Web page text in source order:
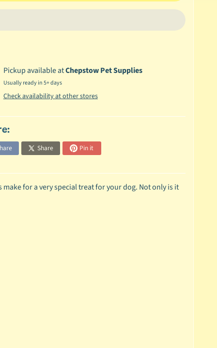
Pickup available atChepstow Pet Supplies
Usually ready in 5+ days
Check availability at other stores
Share Pin it
for a very special treat for your dog. Not only is it